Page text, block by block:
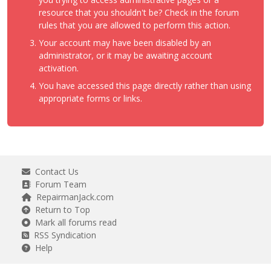
resource that you shouldn't be? Check in the forum
rules that you are allowed to perform this action.
Your account may have been disabled by an
administrator, or it may be awaiting account
activation.
You have accessed this page directly rather than using
appropriate forms or links.
Contact Us
Forum Team
RepairmanJack.com
Return to Top
Mark all forums read
RSS Syndication
Help